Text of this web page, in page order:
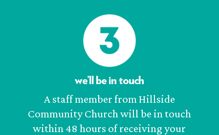
we’ll be in touch
A staff member from Hillside
Community Church will be in touch
within 48 hours of receiving your